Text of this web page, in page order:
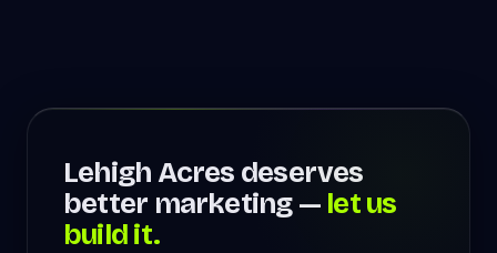
Lehigh Acres deserves
better marketing — let us
build it.